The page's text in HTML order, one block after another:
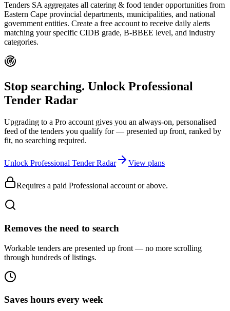
Tenders SA aggregates all catering & food tender opportunities from
Eastern Cape provincial departments, municipalities, and national
government entities. Create a free account to receive daily alerts
matching your specific CIDB grade, B-BBEE level, and industry
categories.
Stop searching. UnlockProfessional
Tender Radar
Upgrading to a Pro account gives you an always-on, personalised
feed of the tenders you qualify for — presented up front, ranked by
fit, no searching required.
Unlock Professional Tender Radar View plans
Requires a paid Professional account or above.
Removes the need to search
Workable tenders are presented up front — no more scrolling
through hundreds of listings.
Saves hours every week